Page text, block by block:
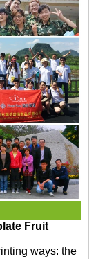
Fruit
ways: the